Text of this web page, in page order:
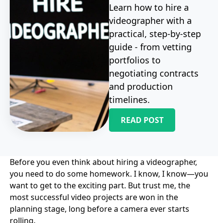
Learn how to hire a
videographer with a
practical, step-by-step
guide - from vetting
portfolios to
negotiating contracts
and production
timelines.
READ POST
Before you even think about hiring a videographer,
you need to do some homework. I know, I know—you
want to get to the exciting part. But trust me, the
most successful video projects are won in the
planning stage, long before a camera ever starts
rolling.